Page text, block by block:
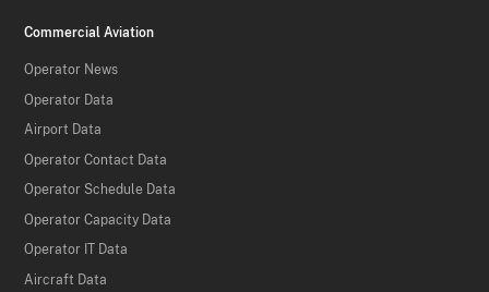
Commercial Aviation
Operator News
Operator Data
Airport Data
Operator Contact Data
Operator Schedule Data
Operator Capacity Data
Operator IT Data
Aircraft Data